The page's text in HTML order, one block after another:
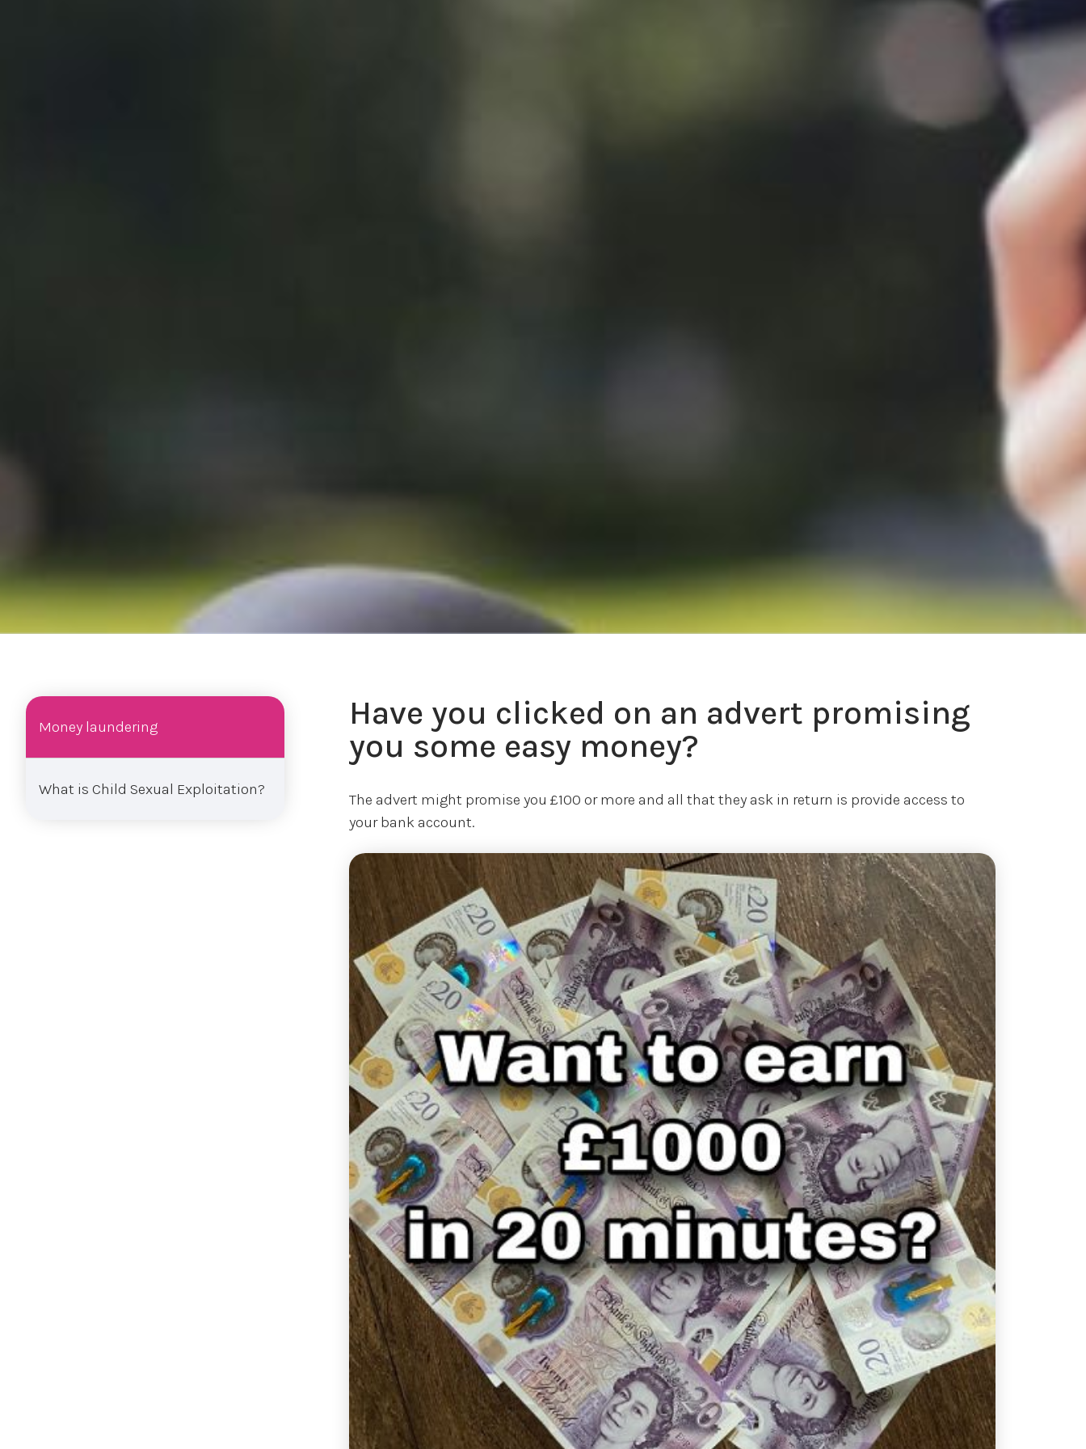
Sub menu
Money laundering
What is Child Sexual Exploitation?
Have you clicked on an advert promising
you some easy money?
The advert might promise you £100 or more and all that they ask in return is provide access to
your bank account.
Image